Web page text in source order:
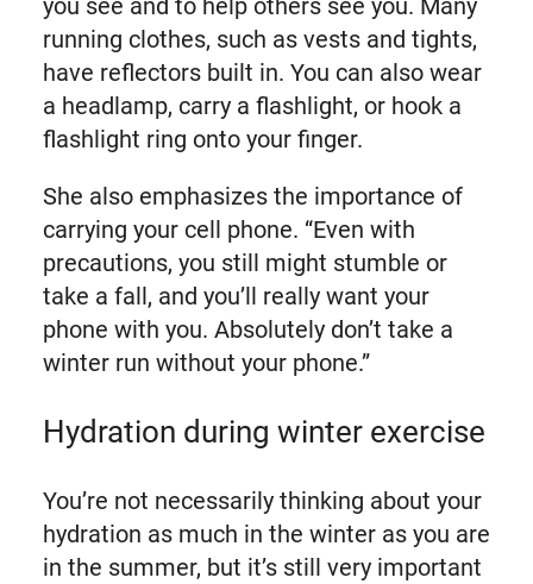
running clothes, such as vests and tights,
have reflectors built in. You can also wear
a headlamp, carry a flashlight, or hook a
flashlight ring onto your finger.
She also emphasizes the importance of
carrying your cell phone. “Even with
precautions, you still might stumble or
take a fall, and you’ll really want your
phone with you. Absolutely don’t take a
winter run without your phone.”
Hydration during winter exercise
You’re not necessarily thinking about your
hydration as much in the winter as you are
in the summer, but it’s still very important